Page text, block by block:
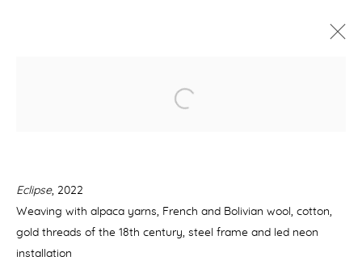
KENIA ALMARAZ MURILLO: LE
TEMPS DE L'ÉCLIPSE
Eclipse, 2022
Weaving with alpaca yarns, French and Bolivian wool, cotton,
gold threads of the 18th century, steel frame and led neon
installation